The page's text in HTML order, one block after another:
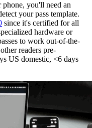
phone, you'll need an
your pass template.
since it's certified for all
hardware or
to work out-of-the-
readers pre-
US domestic, <6 days